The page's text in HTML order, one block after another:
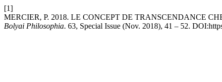
[1]
MERCIER, P. 2018. LE CONCEPT DE TRANSCENDANCE
Bolyai Philosophia. 63, Special Issue (Nov. 2018), 41 – 52.